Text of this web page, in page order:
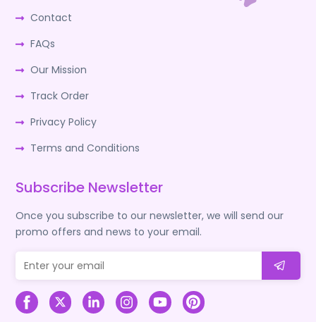
Contact
FAQs
Our Mission
Track Order
Privacy Policy
Terms and Conditions
Subscribe Newsletter
Once you subscribe to our newsletter, we will send our
promo offers and news to your email.